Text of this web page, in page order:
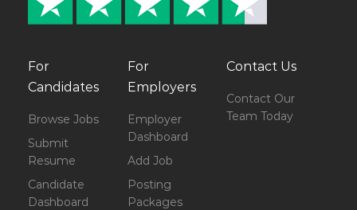
For
Candidates
Browse Jobs
Submit
Resume
Candidate
Dashboard
For
Employers
Employer
Dashboard
Add Job
Posting
Packages
Contact Us
Contact Our
Team Today